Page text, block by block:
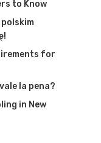
to Know
for
la pena?
in New